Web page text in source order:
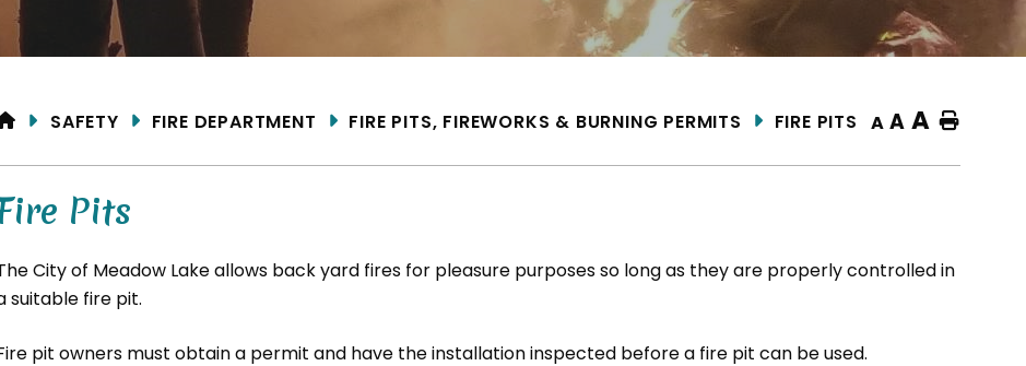
HOMESAFETY FIRE DEPARTMENT FIRE PITS, FIREWORKS & BURNING PERMITS FIRE PITS A A A Home
Pits
City of Meadow Lake allows back yard fires for pleasure purposes so long as they are properly controlled in
suitable fire pit.
pit owners must obtain a permit and have the installation inspected before a fire pit can be used.